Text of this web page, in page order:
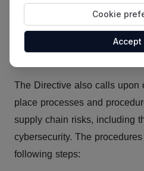
When facing an important
and the competent
and the relevant
53)
The Directive also calls upon
place processes and
supply chain risks, including
cybersecurity. The
following steps:
Cookie
Accept